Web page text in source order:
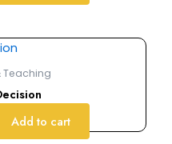
Teaching
Add to cart